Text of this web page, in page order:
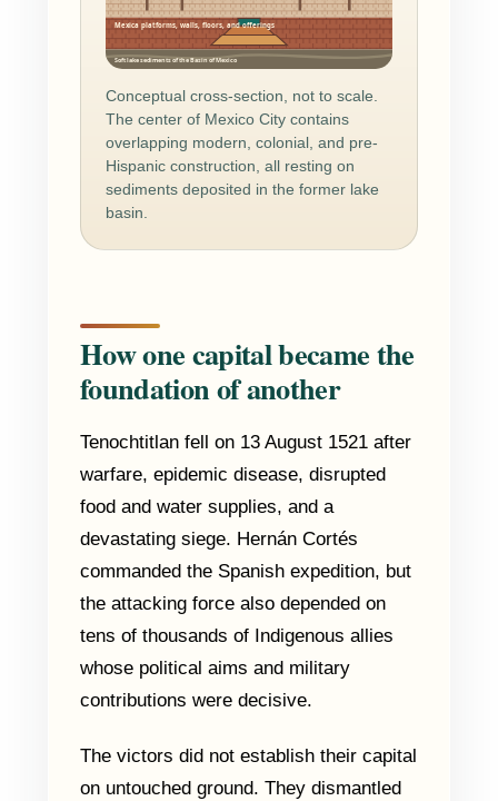
Mexica platforms, walls, floors, and offerings
Soft lake sediments of the Basin of Mexico
Conceptual cross-section, not to scale.
The center of Mexico City contains
overlapping modern, colonial, and pre-
Hispanic construction, all resting on
sediments deposited in the former lake
basin.
How one capital became the
foundation of another
Tenochtitlan fell on 13 August 1521 after
warfare, epidemic disease, disrupted
food and water supplies, and a
devastating siege. Hernán Cortés
commanded the Spanish expedition, but
the attacking force also depended on
tens of thousands of Indigenous allies
whose political aims and military
contributions were decisive.
The victors did not establish their capital
on untouched ground. They dismantled